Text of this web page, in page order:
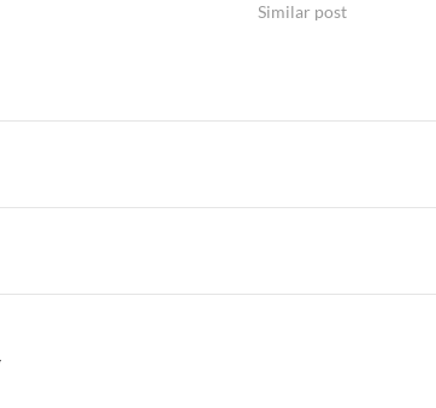
sleeping husband
or face eviction. Hey!
Similar post